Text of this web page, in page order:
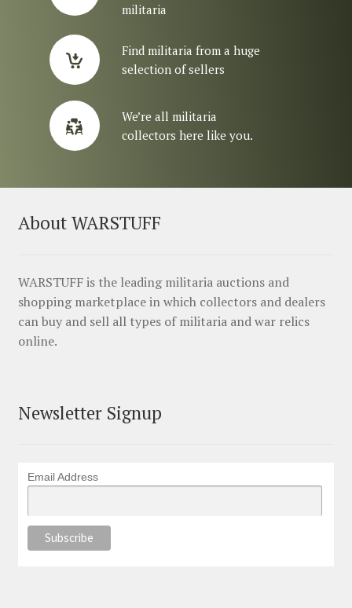
militaria
Find militaria from a huge
selection of sellers
We’re all militaria
collectors here like you.
About WARSTUFF
WARSTUFF is the leading militaria auctions and
shopping marketplace in which collectors and dealers
can buy and sell all types of militaria and war relics
online.
Newsletter Signup
Email Address